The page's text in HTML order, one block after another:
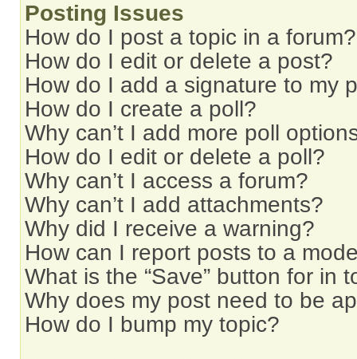
Posting Issues
How do I post a topic in a forum?
How do I edit or delete a post?
How do I add a signature to my
How do I create a poll?
Why can’t I add more poll
How do I edit or delete a poll?
Why can’t I access a forum?
Why can’t I add attachments?
Why did I receive a warning?
How can I report posts to a
What is the “Save” button for in
Why does my post need to be
How do I bump my topic?